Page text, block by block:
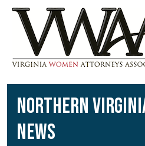
NORTHERN
NEWS